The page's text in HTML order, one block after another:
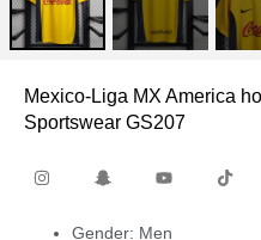
Mexico-Liga MX America
Sportswear GS207
Gender: Men